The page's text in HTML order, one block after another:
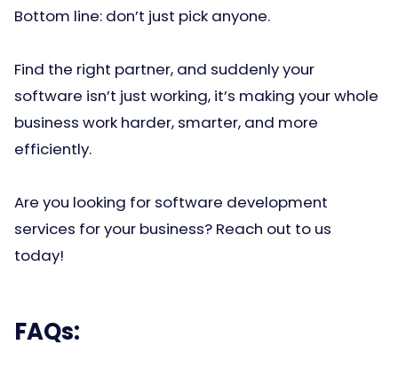
Bottom line: don’t just pick anyone.
Find the right partner, and suddenly your
software isn’t just working, it’s making your whole
business work harder, smarter, and more
efficiently.
Are you looking for software development
services for your business? Reach out to us
today!
FAQs: